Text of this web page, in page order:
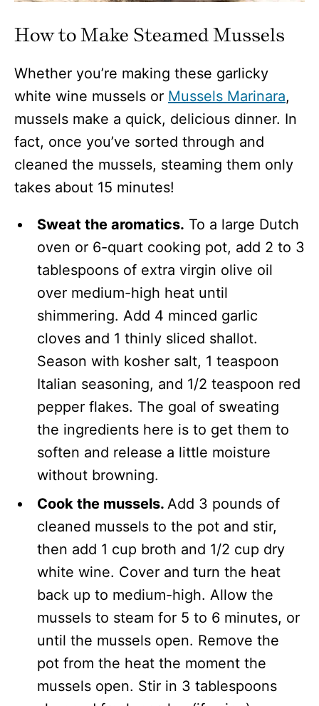
How to Make Steamed Mussels
Whether you’re making these garlicky
white wine mussels or Mussels Marinara,
mussels make a quick, delicious dinner. In
fact, once you’ve sorted through and
cleaned the mussels, steaming them only
takes about 15 minutes!
Sweat the aromatics. To a large Dutch
oven or 6-quart cooking pot, add 2 to 3
tablespoons of extra virgin olive oil
over medium-high heat until
shimmering. Add 4 minced garlic
cloves and 1 thinly sliced shallot.
Season with kosher salt, 1 teaspoon
Italian seasoning, and 1/2 teaspoon red
pepper flakes. The goal of sweating
the ingredients here is to get them to
soften and release a little moisture
without browning.
Cook the mussels. Add 3 pounds of
cleaned mussels to the pot and stir,
then add 1 cup broth and 1/2 cup dry
white wine. Cover and turn the heat
back up to medium-high. Allow the
mussels to steam for 5 to 6 minutes, or
until the mussels open. Remove the
pot from the heat the moment the
mussels open. Stir in 3 tablespoons